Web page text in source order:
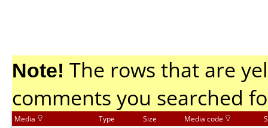
Note! The rows that are
comments you searched
Media Type Size Media code